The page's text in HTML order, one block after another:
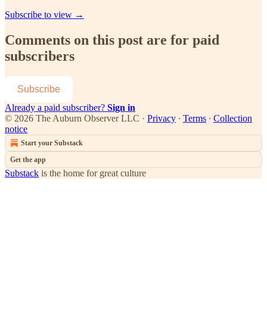
Subscribe to view →
Comments on this post are for paid
subscribers
Subscribe
Already a paid subscriber? Sign in
© 2026 The Auburn Observer LLC · Privacy ∙ Terms ∙ Collection
notice
Start your Substack
Get the app
Substack is the home for great culture